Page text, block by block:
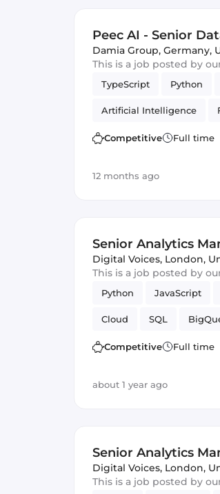
Peec AI - Senior
Damia Group, Germany,
This is a job posted by
TypeScript Python
Artificial Intelligence
Data Science Cloud
Competitive Full time
12 months ago
Senior Analytics
Digital Voices, London,
This is a job posted by
Python JavaScript
Cloud SQL
Cloud Functions
Competitive Full time
about 1 year ago
Senior Analytics
Digital Voices, London,
This is a job posted by